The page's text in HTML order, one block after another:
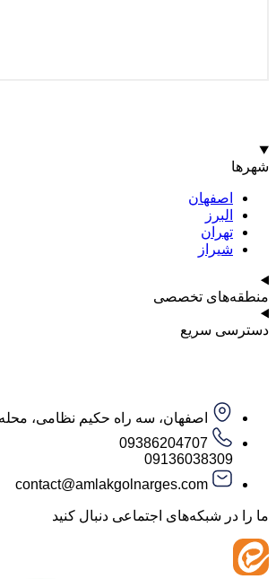
تخصصی
اصفهان، سه راه حکیم نظامی، محله گل نرگس
09386204707
contact@amlakgolnarges.com
اجتماعی دنبال کنید